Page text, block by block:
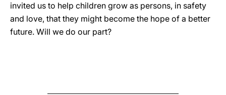
invited us to help children grow as persons, in safety
and love, that they might become the hope of a better
future. Will we do our part?